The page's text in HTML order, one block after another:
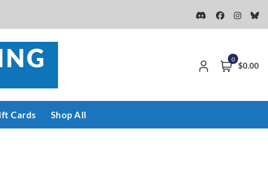
0
$0.00
Cards Shop All